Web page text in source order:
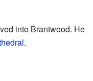
into Brantwood. He
.